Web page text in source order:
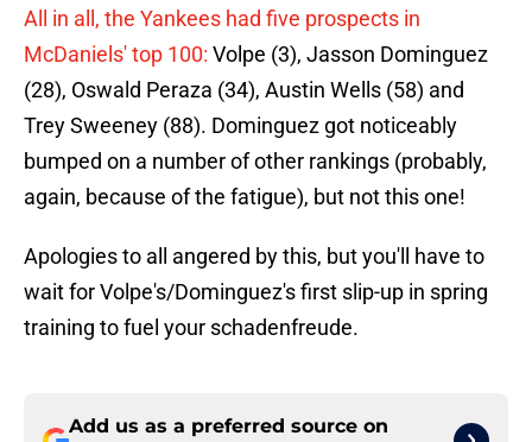
All in all, the Yankees had five prospects in
McDaniels' top 100: Volpe (3), Jasson Dominguez
(28), Oswald Peraza (34), Austin Wells (58) and
Trey Sweeney (88). Dominguez got noticeably
bumped on a number of other rankings (probably,
again, because of the fatigue), but not this one!
Apologies to all angered by this, but you'll have to
wait for Volpe's/Dominguez's first slip-up in spring
training to fuel your schadenfreude.
Add us as a preferred source on